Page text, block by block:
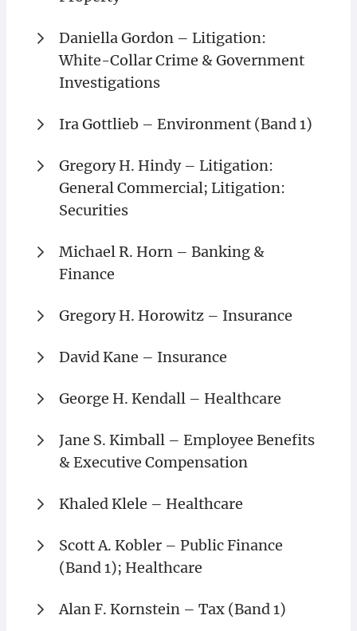
Daniella Gordon – Litigation:
White-Collar Crime & Government
Investigations
Ira Gottlieb – Environment (Band 1)
Gregory H. Hindy – Litigation:
General Commercial; Litigation:
Securities
Michael R. Horn – Banking &
Finance
Gregory H. Horowitz – Insurance
David Kane – Insurance
George H. Kendall – Healthcare
Jane S. Kimball – Employee Benefits
& Executive Compensation
Khaled Klele – Healthcare
Scott A. Kobler – Public Finance
(Band 1); Healthcare
Alan F. Kornstein – Tax (Band 1)